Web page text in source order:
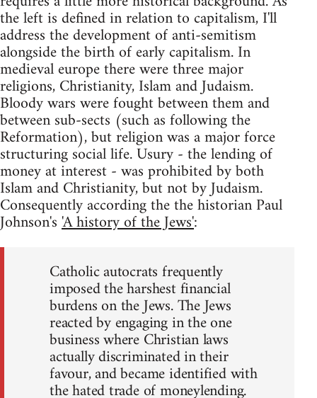
the left is defined in relation to capitalism, I'll
address the development of anti-semitism
alongside the birth of early capitalism. In
medieval europe there were three major
religions, Christianity, Islam and Judaism.
Bloody wars were fought between them and
between sub-sects (such as following the
Reformation), but religion was a major force
structuring social life. Usury - the lending of
money at interest - was prohibited by both
Islam and Christianity, but not by Judaism.
Consequently according the the historian Paul
Johnson's'A history of the Jews':
Catholic autocrats frequently
imposed the harshest financial
burdens on the Jews. The Jews
reacted by engaging in the one
business where Christian laws
actually discriminated in their
favour, and became identified with
the hated trade of moneylending.